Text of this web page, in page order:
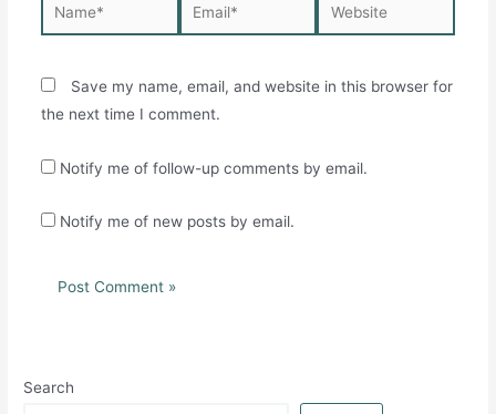
Save my name, email, and website in this browser for
the next time I comment.
Notify me of follow-up comments by email.
Notify me of new posts by email.
Search